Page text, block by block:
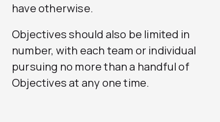
have otherwise.
Objectives should also be limited in
number, with each team or individual
pursuing no more than a handful of
Objectives at any one time.